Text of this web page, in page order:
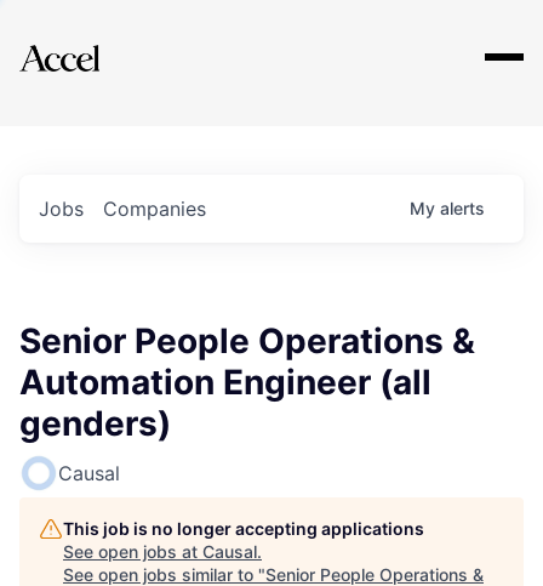
Explore
Jobs Companies My alerts
Senior People Operations &
Automation Engineer (all
genders)
Causal
This job is no longer accepting applications
See open jobs at Causal.
See open jobs similar to "Senior People Operations &